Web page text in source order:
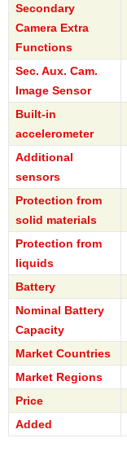
Secondary
Camera Extra
Functions
Sec. Aux. Cam.
Image Sensor
Built-in
accelerometer
Additional
sensors
Protection from
solid materials
Protection from
liquids
Battery
Nominal Battery
Capacity
Market Countries
Market Regions
Price
Added